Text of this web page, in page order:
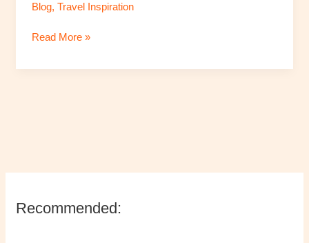
Blog, Travel Inspiration
at
5
Visit
Read More »
Recommended: